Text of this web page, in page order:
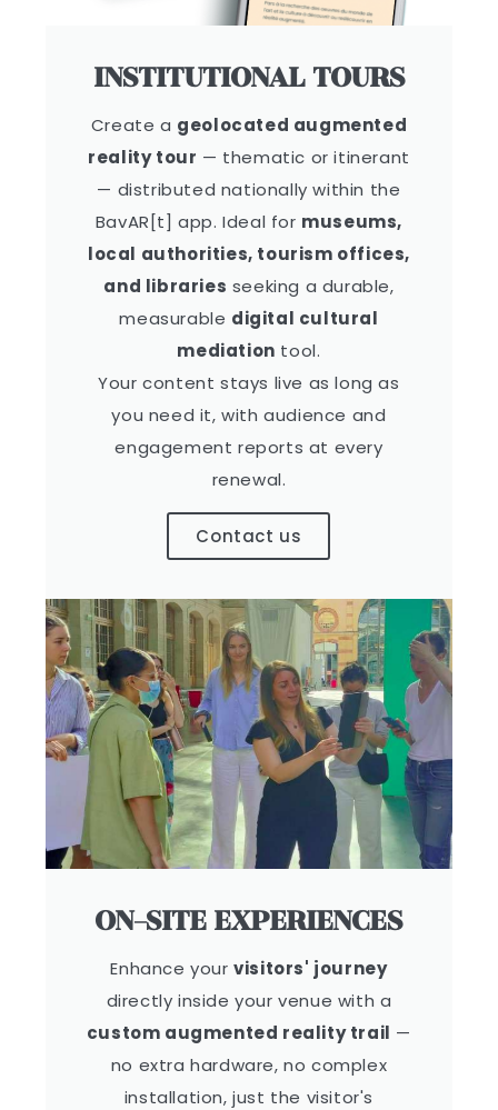
INSTITUTIONAL TOURS
Create a geolocated augmented
reality tour — thematic or itinerant
— distributed nationally within the
BavAR[t] app. Ideal for museums,
local authorities, tourism offices,
and libraries seeking a durable,
measurable digital cultural
mediation tool.
Your content stays live as long as
you need it, with audience and
engagement reports at every
renewal.
Contact us
ON-SITE EXPERIENCES
Enhance yourvisitors' journey
directly inside your venue with a
custom augmented reality trail —
no extra hardware, no complex
installation, just the visitor's